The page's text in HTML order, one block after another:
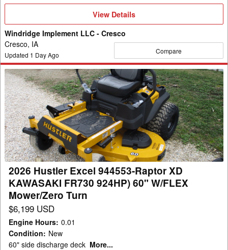
View
Details
View Details
Windridge Implement LLC - Cresco
Cresco, IA
Updated 1 Day Ago Compare
2026
Hustler
Excel
944553-
Raptor
XD
KAWASAKI
FR730
924HP)
60"
W/FLEX
Mower/Zero
Turn
2026 Hustler Excel 944553-Raptor XD
KAWASAKI FR730 924HP) 60" W/FLEX
Mower/Zero Turn
$6,199 USD
Engine Hours: 0.01
Condition: New
60" side discharge deck More...